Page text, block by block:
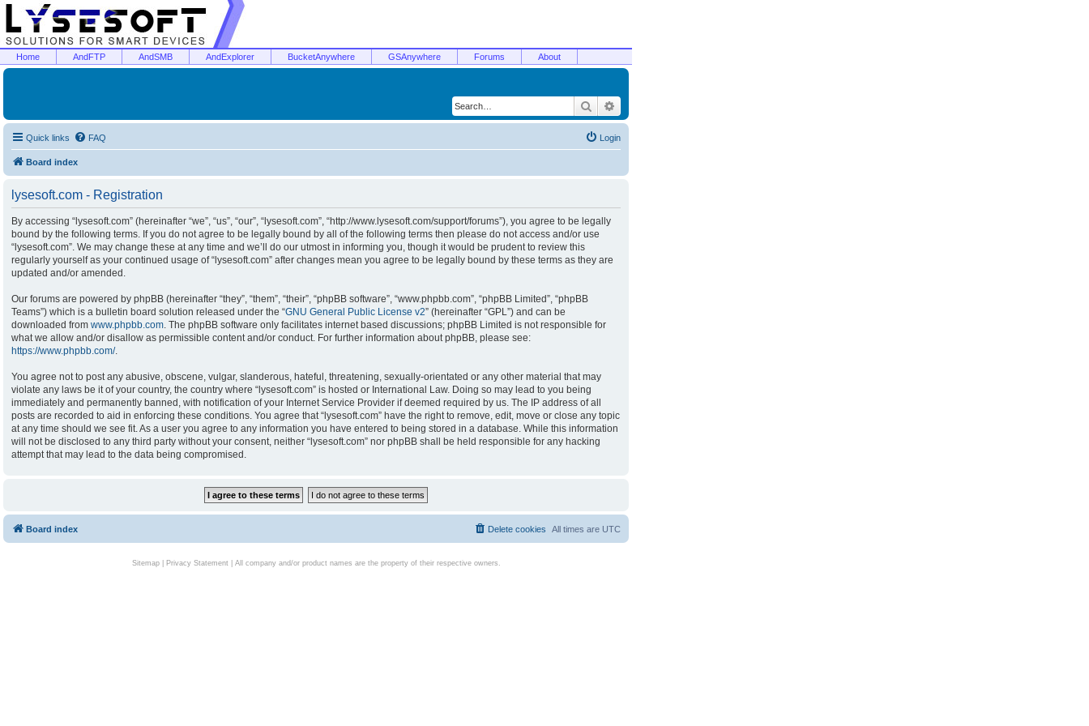
Home AndFTP AndSMB AndExplorer BucketAnywhere GSAnywhere Forums About
Search
Quick links FAQ Login
Board index
lysesoft.com - Registration
By accessing “lysesoft.com” (hereinafter “we”, “us”, “our”, “lysesoft.com”, “http://www.lysesoft.com/support/forums”), you agree to be legally
bound by the following terms. If you do not agree to be legally bound by all of the following terms then please do not access and/or use
“lysesoft.com”. We may change these at any time and we’ll do our utmost in informing you, though it would be prudent to review this
regularly yourself as your continued usage of “lysesoft.com” after changes mean you agree to be legally bound by these terms as they are
updated and/or amended.
Our forums are powered by phpBB (hereinafter “they”, “them”, “their”, “phpBB software”, “www.phpbb.com”, “phpBB Limited”, “phpBB
Teams”) which is a bulletin board solution released under the “GNU General Public License v2” (hereinafter “GPL”) and can be
downloaded from www.phpbb.com. The phpBB software only facilitates internet based discussions; phpBB Limited is not responsible for
what we allow and/or disallow as permissible content and/or conduct. For further information about phpBB, please see:
https://www.phpbb.com/.
You agree not to post any abusive, obscene, vulgar, slanderous, hateful, threatening, sexually-orientated or any other material that may
violate any laws be it of your country, the country where “lysesoft.com” is hosted or International Law. Doing so may lead to you being
immediately and permanently banned, with notification of your Internet Service Provider if deemed required by us. The IP address of all
posts are recorded to aid in enforcing these conditions. You agree that “lysesoft.com” have the right to remove, edit, move or close any topic
at any time should we see fit. As a user you agree to any information you have entered to being stored in a database. While this information
will not be disclosed to any third party without your consent, neither “lysesoft.com” nor phpBB shall be held responsible for any hacking
attempt that may lead to the data being compromised.
Board index All times are UTC
Delete cookies
Sitemap| Privacy Statement| All company and/or product names are the property of their respective owners.